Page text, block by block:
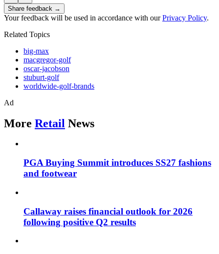
Share feedback →
Your feedback will be used in accordance with ourPrivacy Policy.
Related Topics
big-max
macgregor-golf
oscar-jacobson
stuburt-golf
worldwide-golf-brands
Ad
More Retail News
PGA Buying Summit introduces SS27 fashions
and footwear
Callaway raises financial outlook for 2026
following positive Q2 results